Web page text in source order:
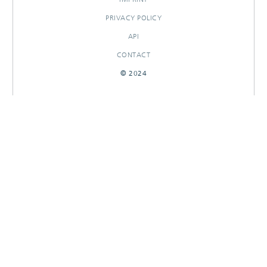
PRIVACY POLICY
API
CONTACT
© 2024